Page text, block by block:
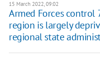
15 March 2022, 09:02
Armed Forces control
region is largely
regional state